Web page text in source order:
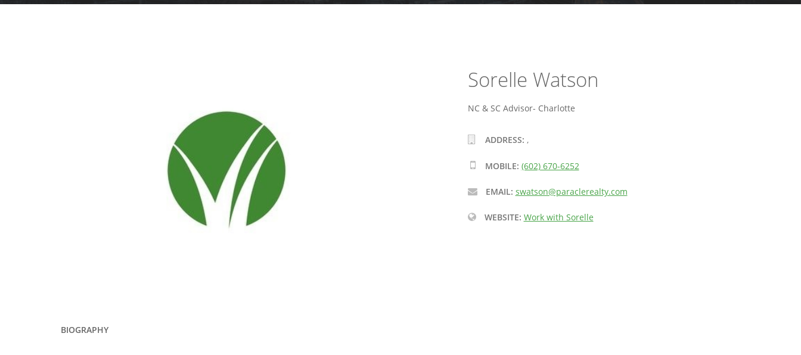
Sorelle Watson
NC & SC Advisor- Charlotte
ADDRESS: ,
MOBILE: (602) 670-6252
EMAIL: swatson@paraclerealty.com
WEBSITE: Work with Sorelle
BIOGRAPHY